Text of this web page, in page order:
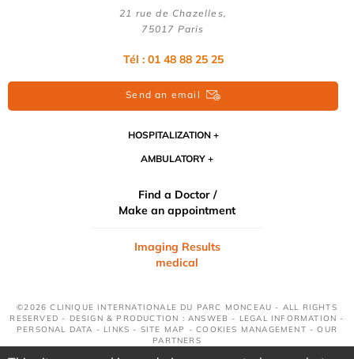
21 rue de Chazelles,
75017 Paris
Tél : 01 48 88 25 25
Send an email
HOSPITALIZATION
AMBULATORY
Find a Doctor /
Make an appointment
Imaging Results
medical
©2026 CLINIQUE INTERNATIONALE DU PARC MONCEAU - ALL RIGHTS
RESERVED - DESIGN & PRODUCTION : ANSWEB - LEGAL INFORMATION -
PERSONAL DATA - LINKS - SITE MAP -COOKIES MANAGEMENT -OUR
PARTNERS